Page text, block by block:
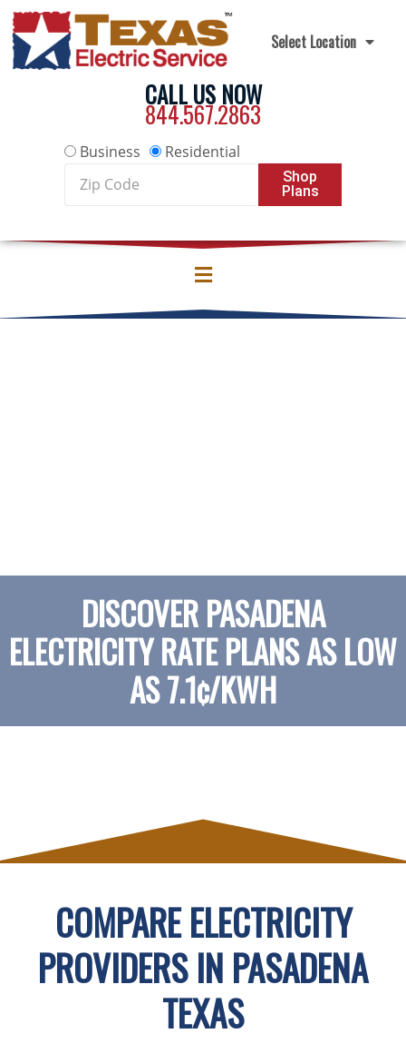
Select Location
CALL US NOW
844.567.2863
Business
Residential
Code
Shop
Plans
DISCOVER PASADENA
ELECTRICITY RATE PLANS AS LOW
AS 7.1¢/KWH
COMPARE ELECTRICITY
PROVIDERS IN PASADENA
TEXAS